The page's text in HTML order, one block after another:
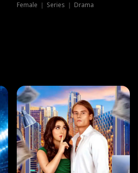
Female ｜ Series ｜ Drama